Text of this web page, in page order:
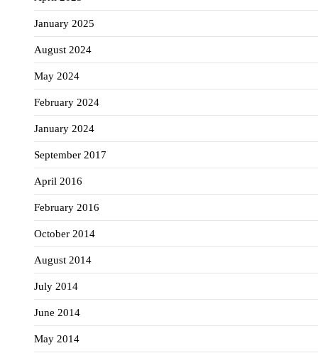
January 2025
August 2024
May 2024
February 2024
January 2024
September 2017
April 2016
February 2016
October 2014
August 2014
July 2014
June 2014
May 2014